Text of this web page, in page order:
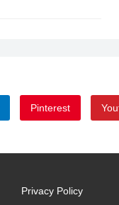
Pinterest
Privacy Policy